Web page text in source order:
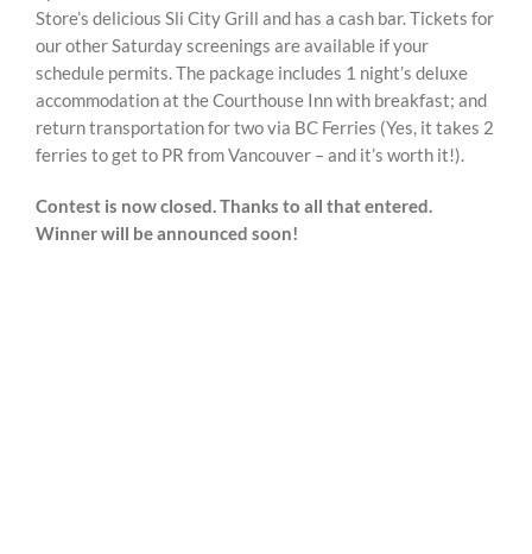
Store’s delicious Sli City Grill and has a cash bar. Tickets for
our other Saturday screenings are available if your
schedule permits. The package includes 1 night’s deluxe
accommodation at the Courthouse Inn with breakfast; and
return transportation for two via BC Ferries (Yes, it takes 2
ferries to get to PR from Vancouver – and it’s worth it!).
Contest is now closed. Thanks to all that entered.
Winner will be announced soon!